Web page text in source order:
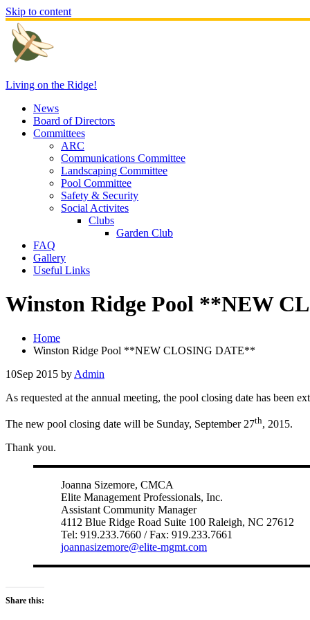
Skip to content
Living on the Ridge!
News
Board of Directors
Committees
ARC
Communications Committee
Landscaping Committee
Pool Committee
Safety & Security
Social Activites
Clubs
Garden Club
FAQ
Gallery
Useful Links
Winston Ridge Pool **NEW
Home
Winston Ridge Pool **NEW CLOSING DATE**
10Sep 2015 by Admin
As requested at the annual meeting, the pool closing date has been
The new pool closing date will be Sunday, September 27th, 2015.
Thank you.
Joanna Sizemore, CMCA
Elite Management Professionals, Inc.
Assistant Community Manager
4112 Blue Ridge Road Suite 100 Raleigh, NC 27612
Tel: 919.233.7660 / Fax: 919.233.7661
joannasizemore@elite-mgmt.com
Share this: